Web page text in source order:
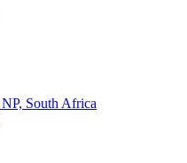
South Africa